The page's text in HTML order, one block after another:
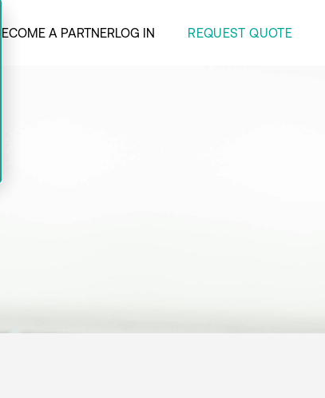
BECOME A PARTNERLOG IN REQUEST QUOTE